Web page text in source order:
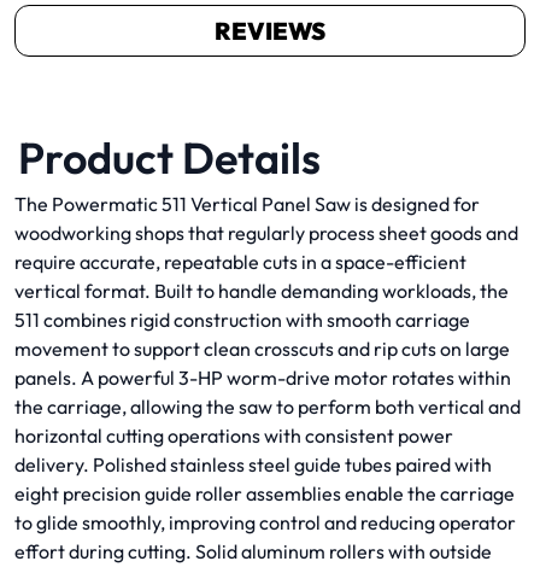
REVIEWS
Product Details
The Powermatic 511 Vertical Panel Saw is designed for
woodworking shops that regularly process sheet goods and
require accurate, repeatable cuts in a space-efficient
vertical format. Built to handle demanding workloads, the
511 combines rigid construction with smooth carriage
movement to support clean crosscuts and rip cuts on large
panels. A powerful 3-HP worm-drive motor rotates within
the carriage, allowing the saw to perform both vertical and
horizontal cutting operations with consistent power
delivery. Polished stainless steel guide tubes paired with
eight precision guide roller assemblies enable the carriage
to glide smoothly, improving control and reducing operator
effort during cutting. Solid aluminum rollers with outside